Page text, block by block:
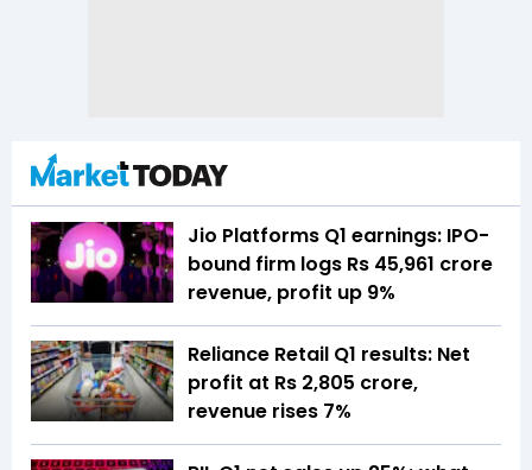
Jio Platforms Q1 earnings: IPO-
bound firm logs Rs 45,961 crore
revenue, profit up 9%
Reliance Retail Q1 results: Net
profit at Rs 2,805 crore,
revenue rises 7%